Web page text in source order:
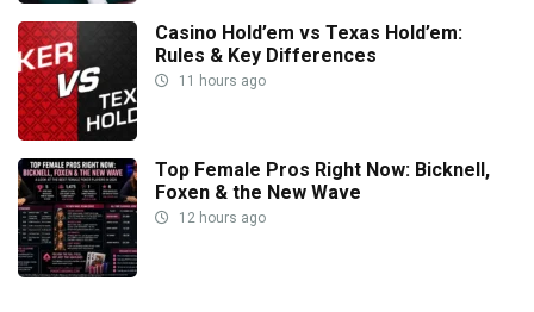
Casino Hold’em vs Texas Hold’em:
Rules & Key Differences
11 hours ago
Top Female Pros Right Now: Bicknell,
Foxen & the New Wave
12 hours ago